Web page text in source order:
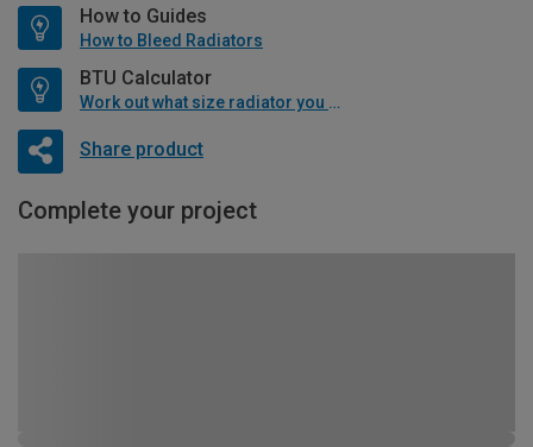
How to Guides
How to Bleed Radiators
BTU Calculator
Work out what size radiator you will need
Share product
Complete your project